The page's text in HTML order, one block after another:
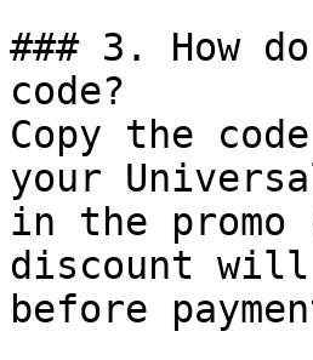
### 3. How
code?
Copy the
your
in the promo
discount
before